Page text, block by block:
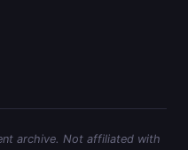
archive. Not affiliated with